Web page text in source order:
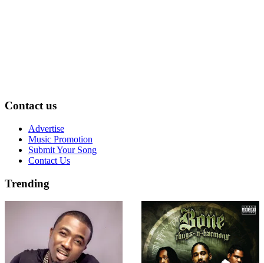
Contact us
Advertise
Music Promotion
Submit Your Song
Contact Us
Trending